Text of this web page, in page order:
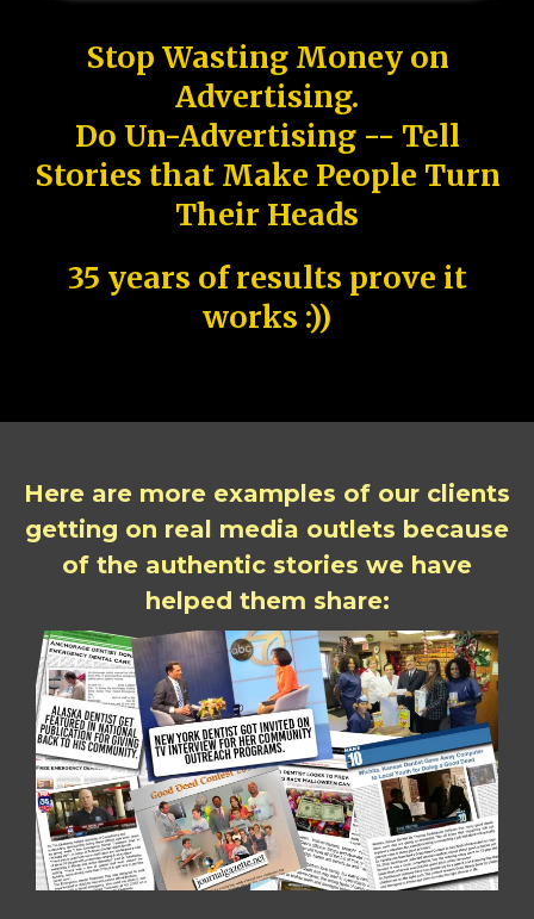
Stop Wasting Money on
Advertising.
Do Un-Advertising -- Tell
Stories that Make People Turn
Their Heads
35 years of results prove it
works :))
Here are more examples of our clients
getting on real media outlets because
of the authentic stories we have
helped them share: